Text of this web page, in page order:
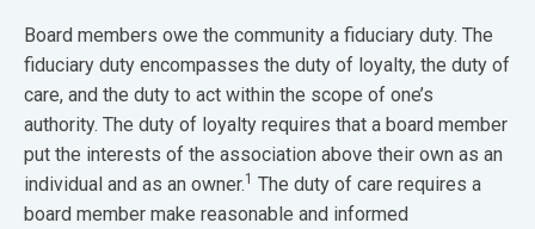
Board members owe the community a fiduciary duty. The
fiduciary duty encompasses the duty of loyalty, the duty of
care, and the duty to act within the scope of one’s
authority. The duty of loyalty requires that a board member
put the interests of the association above their own as an
individual and as an owner.1 The duty of care requires a
board member make reasonable and informed